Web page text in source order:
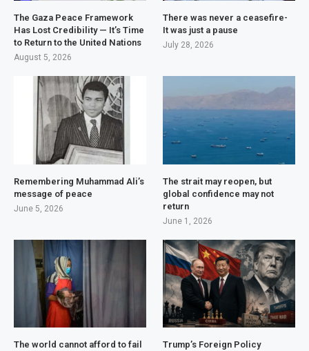
The Gaza Peace Framework
Has Lost Credibility — It’s Time
to Return to the United Nations
August 5, 2026
There was never a ceasefire-
It was just a pause
July 28, 2026
Remembering Muhammad Ali’s
message of peace
June 5, 2026
The strait may reopen, but
global confidence may not
return
June 1, 2026
The world cannot afford to fail
Trump’s Foreign Policy